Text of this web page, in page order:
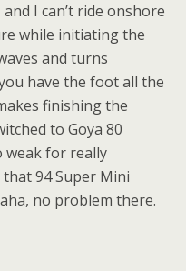
I can’t ride onshore
while initiating the
and turns
have the foot all the
finishing the
to Goya 80
weak for really
that 94 Super Mini
no problem there.